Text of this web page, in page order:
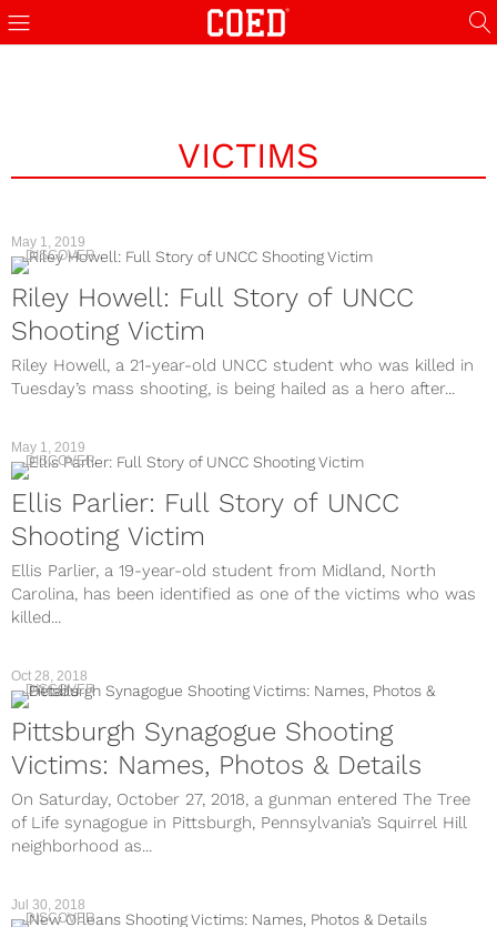
VICTIMS
May 1, 2019
DISCOVER
Riley Howell: Full Story of UNCC
Shooting Victim
Riley Howell, a 21-year-old UNCC student who was killed in
Tuesday’s mass shooting, is being hailed as a hero after...
May 1, 2019
DISCOVER
Ellis Parlier: Full Story of UNCC
Shooting Victim
Ellis Parlier, a 19-year-old student from Midland, North
Carolina, has been identified as one of the victims who was
killed...
Oct 28, 2018
DISCOVER
Pittsburgh Synagogue Shooting
Victims: Names, Photos & Details
On Saturday, October 27, 2018, a gunman entered The Tree
of Life synagogue in Pittsburgh, Pennsylvania’s Squirrel Hill
neighborhood as...
DISCOVER
Jul 30, 2018